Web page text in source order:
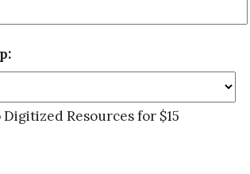
Digitized Resources for $15